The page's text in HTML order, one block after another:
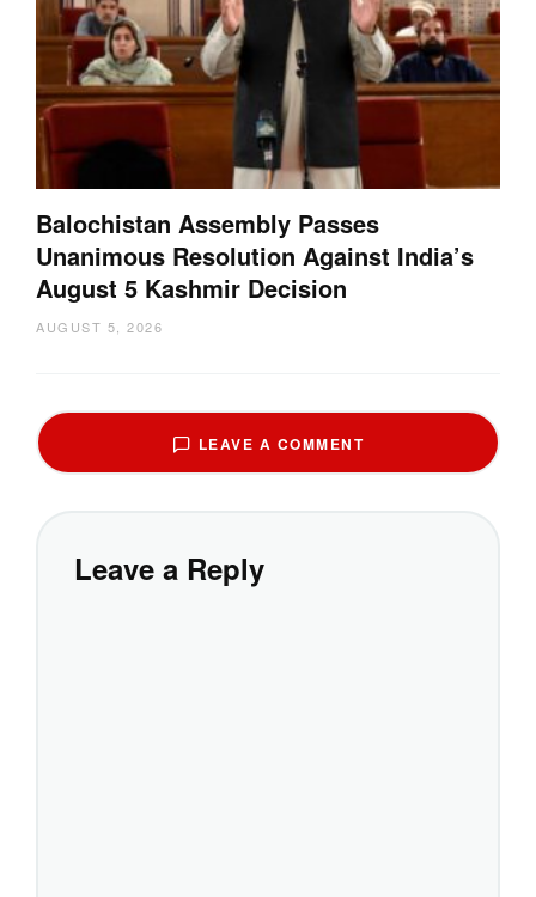
Balochistan Assembly Passes
Unanimous Resolution Against India’s
August 5 Kashmir Decision
AUGUST 5, 2026
LEAVE A COMMENT
Leave a Reply